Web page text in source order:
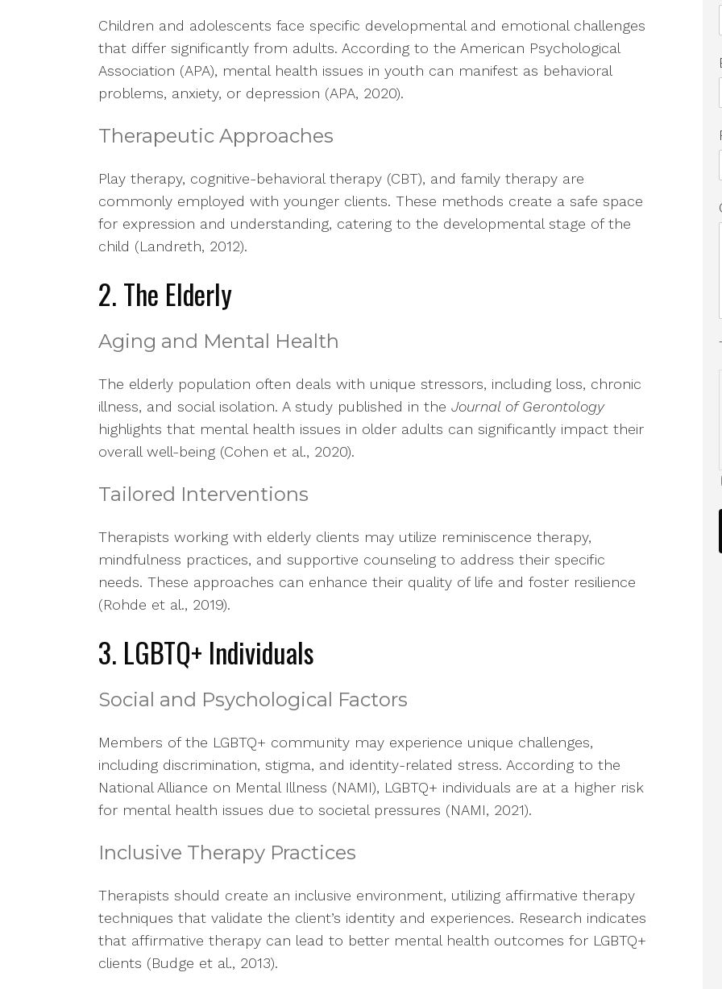
Children and adolescents face specific developmental and emotional challenges
that differ significantly from adults. According to the American Psychological
Association (APA), mental health issues in youth can manifest as behavioral
problems, anxiety, or depression (APA, 2020).
Therapeutic Approaches
Play therapy, cognitive-behavioral therapy (CBT), and family therapy are
commonly employed with younger clients. These methods create a safe space
for expression and understanding, catering to the developmental stage of the
child (Landreth, 2012).
2. The Elderly
Aging and Mental Health
The elderly population often deals with unique stressors, including loss, chronic
illness, and social isolation. A study published in the Journal of Gerontology
highlights that mental health issues in older adults can significantly impact their
overall well-being (Cohen et al., 2020).
Tailored Interventions
Therapists working with elderly clients may utilize reminiscence therapy,
mindfulness practices, and supportive counseling to address their specific
needs. These approaches can enhance their quality of life and foster resilience
(Rohde et al., 2019).
3. LGBTQ+ Individuals
Social and Psychological Factors
Members of the LGBTQ+ community may experience unique challenges,
including discrimination, stigma, and identity-related stress. According to the
National Alliance on Mental Illness (NAMI), LGBTQ+ individuals are at a higher risk
for mental health issues due to societal pressures (NAMI, 2021).
Inclusive Therapy Practices
Therapists should create an inclusive environment, utilizing affirmative therapy
techniques that validate the client’s identity and experiences. Research indicates
that affirmative therapy can lead to better mental health outcomes for LGBTQ+
clients (Budge et al., 2013).